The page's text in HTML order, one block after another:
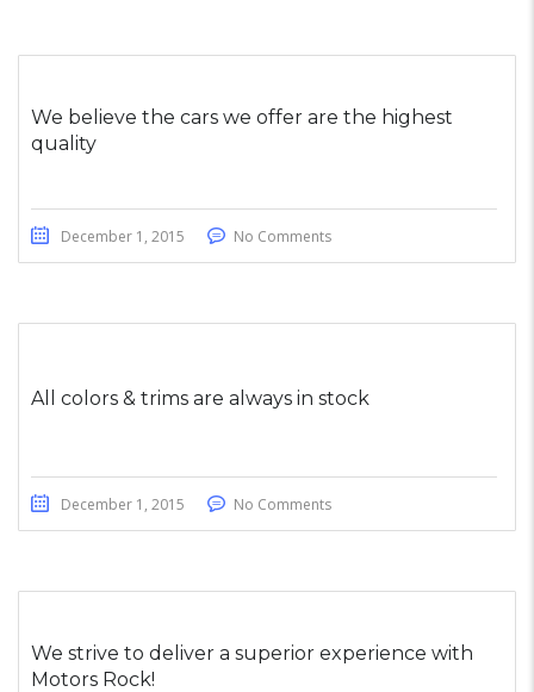
We believe the cars we offer are the highest
quality
December 1, 2015 No Comments
All colors & trims are always in stock
December 1, 2015 No Comments
We strive to deliver a superior experience with
Motors Rock!